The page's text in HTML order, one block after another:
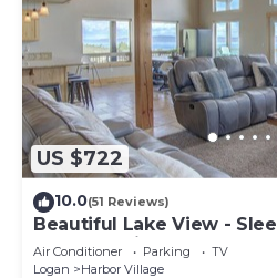
US $722
10.0(51 Reviews)
Beautiful Lake View -
Deck - Cabin
Air Conditioner Parking
TV
Logan
Harbor Village